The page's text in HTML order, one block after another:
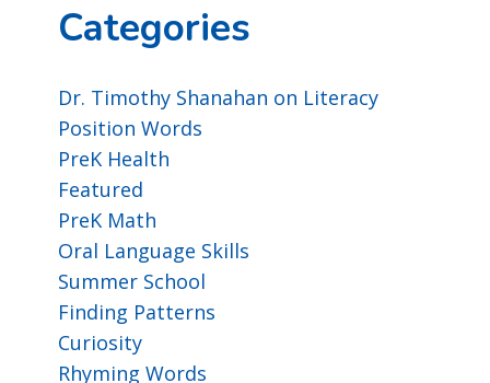
Categories
Dr. Timothy Shanahan on Literacy
Position Words
PreK Health
Featured
PreK Math
Oral Language Skills
Summer School
Finding Patterns
Curiosity
Rhyming Words